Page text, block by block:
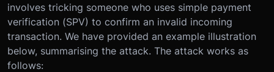
involves tricking someone who uses simple payment
verification (SPV) to confirm an invalid incoming
transaction. We have provided an example illustration
below, summarising the attack. The attack works as
follows: